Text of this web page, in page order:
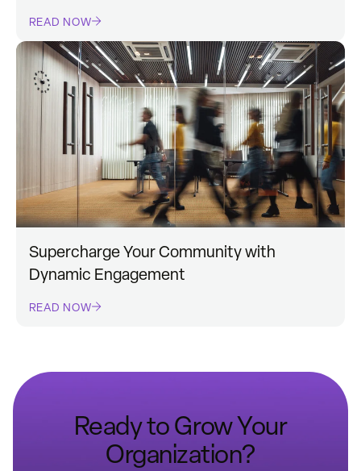
READ NOW
Supercharge Your Community with
Dynamic Engagement
READ NOW
Ready to Grow Your
Organization?